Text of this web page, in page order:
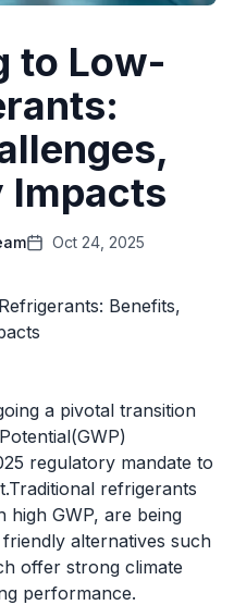
to Low-
Impacts
Oct 24, 2025
Benefits,
a pivotal transition
regulatory mandate to
refrigerants
high GWP, are being
alternatives such
offer strong climate
performance.